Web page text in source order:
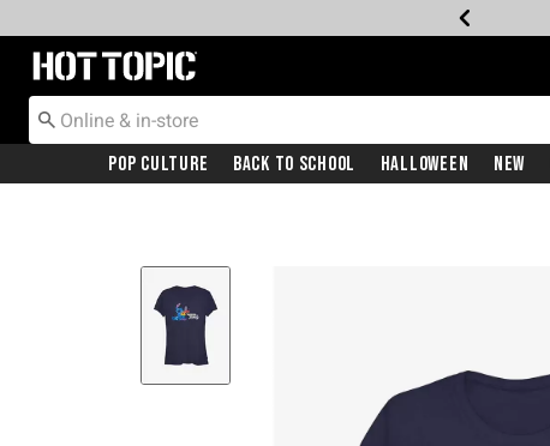
Redirect to Hot Topic Home Page
Pop Culture Back To School Halloween New